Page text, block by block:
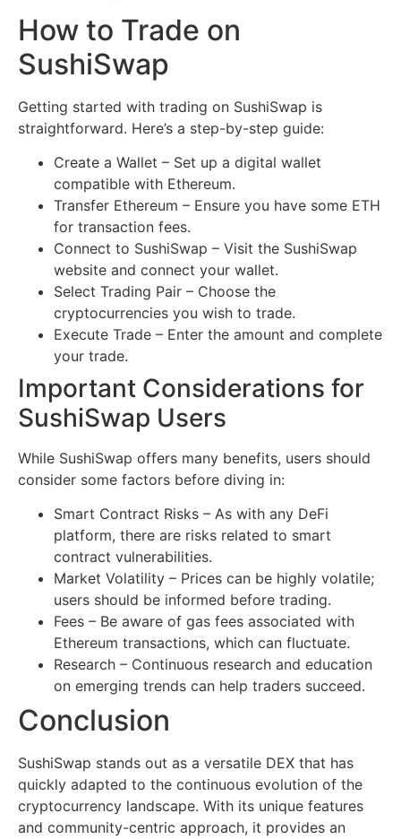
How to Trade on
SushiSwap
Getting started with trading on SushiSwap is
straightforward. Here’s a step-by-step guide:
Create a Wallet – Set up a digital wallet
compatible with Ethereum.
Transfer Ethereum – Ensure you have some ETH
for transaction fees.
Connect to SushiSwap – Visit the SushiSwap
website and connect your wallet.
Select Trading Pair – Choose the
cryptocurrencies you wish to trade.
Execute Trade – Enter the amount and complete
your trade.
Important Considerations for
SushiSwap Users
While SushiSwap offers many benefits, users should
consider some factors before diving in:
Smart Contract Risks – As with any DeFi
platform, there are risks related to smart
contract vulnerabilities.
Market Volatility – Prices can be highly volatile;
users should be informed before trading.
Fees – Be aware of gas fees associated with
Ethereum transactions, which can fluctuate.
Research – Continuous research and education
on emerging trends can help traders succeed.
Conclusion
SushiSwap stands out as a versatile DEX that has
quickly adapted to the continuous evolution of the
cryptocurrency landscape. With its unique features
and community-centric approach, it provides an